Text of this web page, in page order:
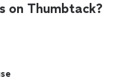
on Thumbtack?